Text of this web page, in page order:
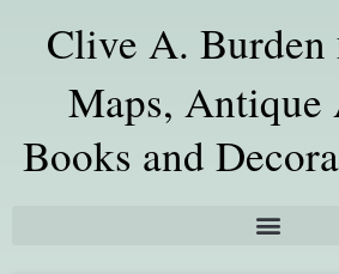
Clive A. Burden
Maps, Antique
Books and